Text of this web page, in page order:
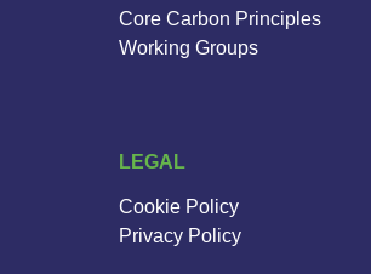
Core Carbon Principles
Working Groups
LEGAL
Cookie Policy
Privacy Policy